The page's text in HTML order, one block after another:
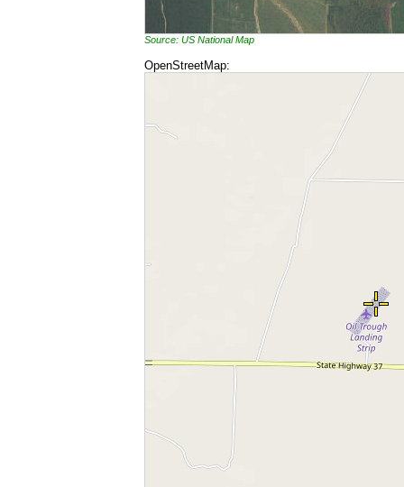
Source: US National Map
OpenStreetMap: